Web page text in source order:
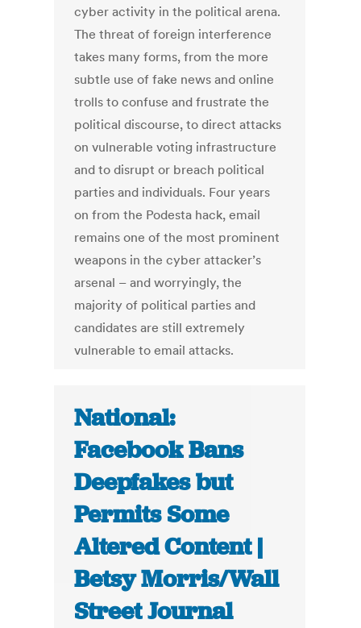
cyber activity in the political arena.
The threat of foreign interference
takes many forms, from the more
subtle use of fake news and online
trolls to confuse and frustrate the
political discourse, to direct attacks
on vulnerable voting infrastructure
and to disrupt or breach political
parties and individuals. Four years
on from the Podesta hack, email
remains one of the most prominent
weapons in the cyber attacker’s
arsenal – and worryingly, the
majority of political parties and
candidates are still extremely
vulnerable to email attacks.
National:
Facebook Bans
Deepfakes but
Permits Some
Altered Content |
Betsy Morris/Wall
Street Journal